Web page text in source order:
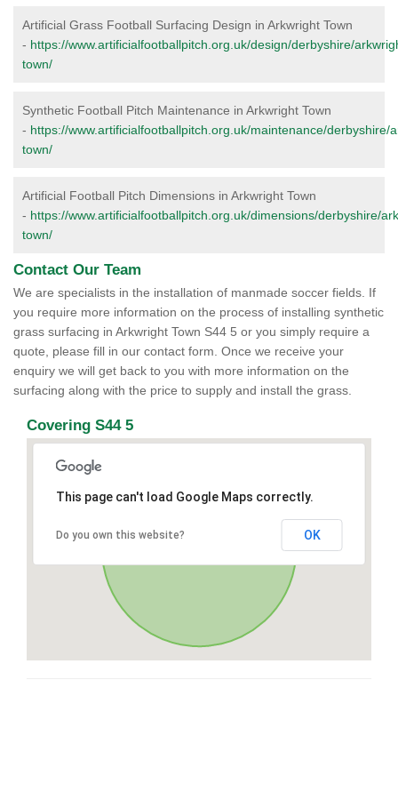
Artificial Grass Football Surfacing Design in Arkwright Town
- https://www.artificialfootballpitch.org.uk/design/derbyshire/
town/
Synthetic Football Pitch Maintenance in Arkwright Town
- https://www.artificialfootballpitch.org.uk/maintenance/derbyshire/
town/
Artificial Football Pitch Dimensions in Arkwright Town
- https://www.artificialfootballpitch.org.uk/dimensions/derbyshire/
town/
Contact Our Team
We are specialists in the installation of manmade soccer fields. If
you require more information on the process of installing synthetic
grass surfacing in Arkwright Town S44 5 or you simply require a
quote, please fill in our contact form. Once we receive your
enquiry we will get back to you with more information on the
surfacing along with the price to supply and install the grass.
Covering S44 5
This page can't load Google Maps correctly.
Do you own this website? OK